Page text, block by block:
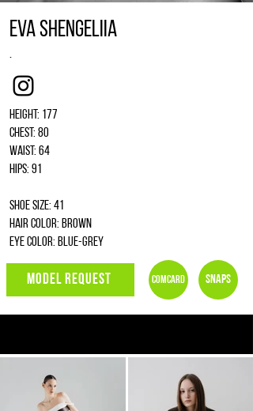
Eva Shengeliia
.
Instagram
Height: 177
Chest: 80
Waist: 64
Hips: 91
Shoe size: 41
Hair color: brown
Eye color: blue-grey
MODEL REQUEST Comcard Snaps